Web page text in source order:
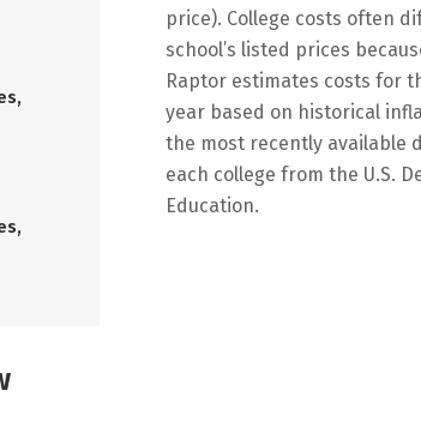
price). College costs often
school’s listed prices
Raptor estimates costs for
year based on historical
the most recently available
each college from the U.S.
Education.